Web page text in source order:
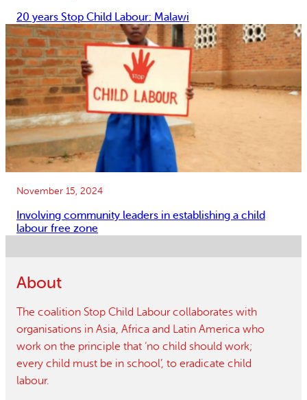
20 years Stop Child Labour: Malawi
November 15, 2024
Involving community leaders in establishing a child
labour free zone
About
The coalition Stop Child Labour collaborates with
organisations in Asia, Africa and Latin America who
work on the principle that ‘no child should work;
every child must be in school’, to eradicate child
labour.